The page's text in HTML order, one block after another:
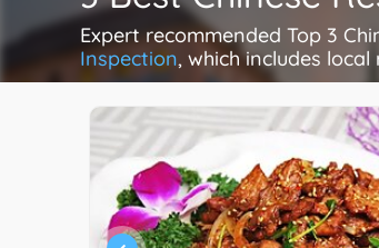
Expert recommended Top 3
Inspection, which includes